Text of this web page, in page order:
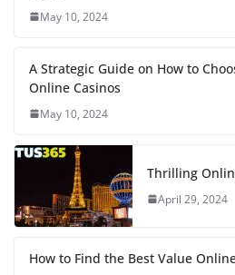
May 10, 2024
A Strategic Guide on How to
Online Casinos
May 10, 2024
Thrilling
April 29, 2024
How to Find the Best Value